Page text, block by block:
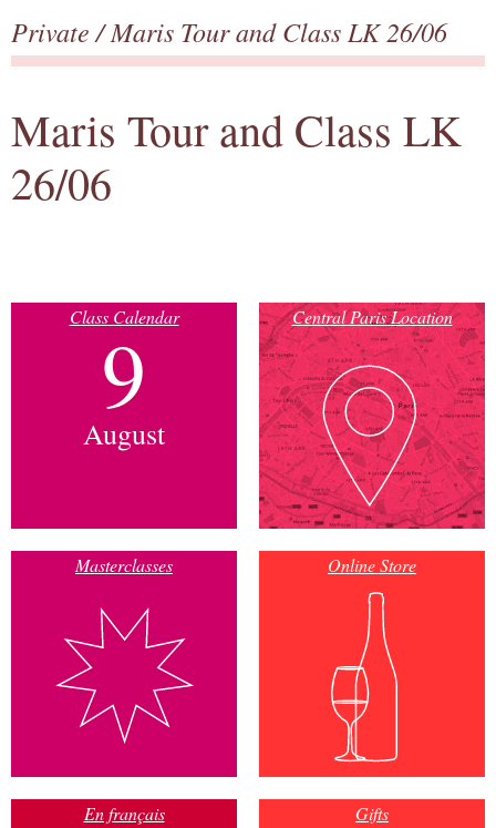
Private/ Maris Tour and Class LK 26/06
Maris Tour and Class LK
26/06
Class Calendar
9
August
Central Paris Location
Masterclasses Online Store
En français Gifts